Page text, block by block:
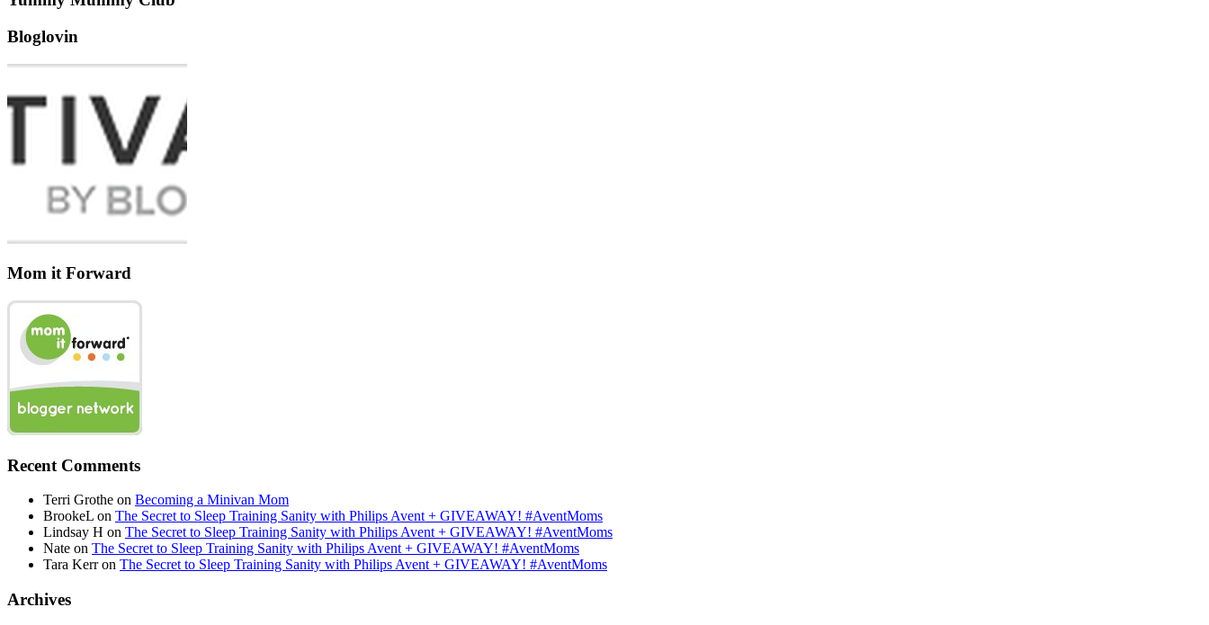
Bloglovin
Mom it Forward
Recent Comments
Terri Grothe on Becoming a Minivan Mom
BrookeL on The Secret to Sleep Training Sanity with Philips Avent + GIVEAWAY! #AventMoms
Lindsay H on The Secret to Sleep Training Sanity with Philips Avent + GIVEAWAY! #AventMoms
Nate on The Secret to Sleep Training Sanity with Philips Avent + GIVEAWAY! #AventMoms
Tara Kerron The Secret to Sleep Training Sanity with Philips Avent + GIVEAWAY! #AventMoms
Archives